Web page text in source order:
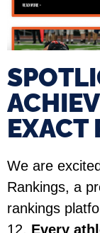
EXACT
We are
Rankings, a
rankings
12. Every